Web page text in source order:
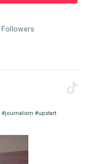
Followers
#journalism #upstart